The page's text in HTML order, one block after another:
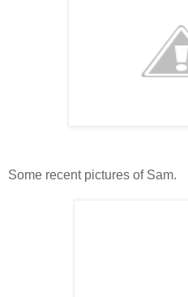
Some recent pictures of Sam.